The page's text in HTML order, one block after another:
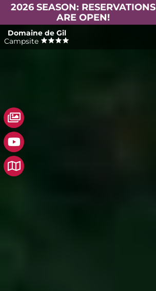
2026 SEASON: RESERVATIONS
ARE OPEN!
Domaine de Gil
Campsite
Skip
to